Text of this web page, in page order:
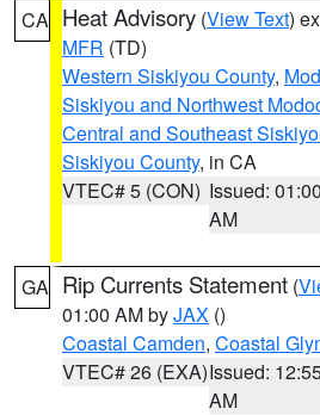
CA Heat Advisory (View Text)
MFR (TD)
Western Siskiyou County,
Siskiyou and Northwest
Central and Southeast
Siskiyou County, in CA
VTEC# 5 (CON) Issued: 01:00
AM
GA Rip Currents Statement (
01:00 AM byJAX ()
Coastal Camden, Coastal
VTEC# 26 (EXA)Issued:
AM